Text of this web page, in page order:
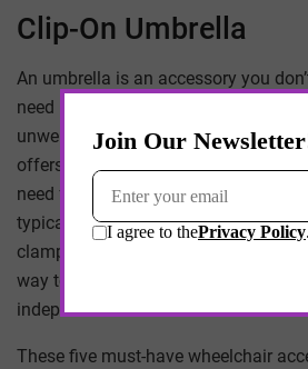
Clip-On Umbrella
An umbrella is an accessory you
need it. Being caught in the rain
unwelcome experience. A clip-on
offers hands-free protection from
need for gripping or balancing
typically attach to the frame of your
clamp, making them secure and easy
way to ensure that individuals can
independence andhealth at home
These five must-have wheelchair